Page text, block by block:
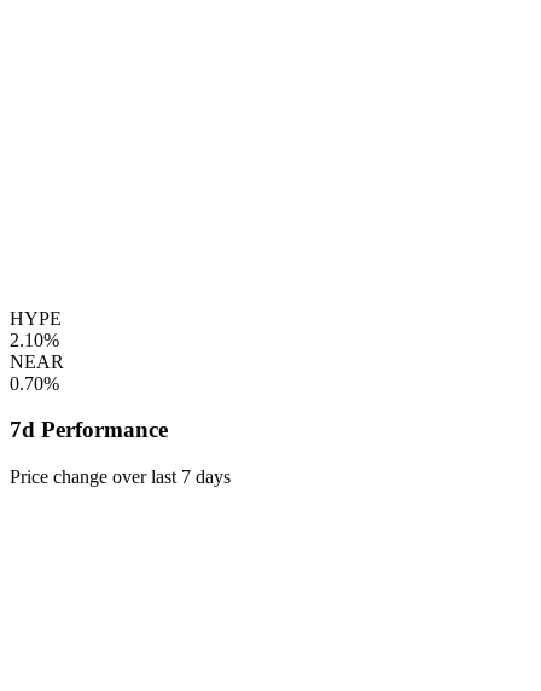
HYPE
2.10%
NEAR
0.70%
7d Performance
Price change over last 7 days